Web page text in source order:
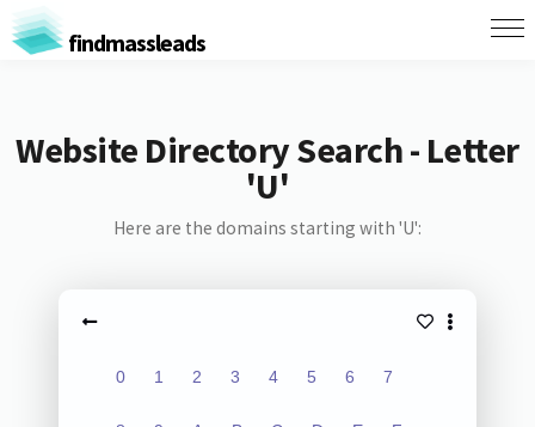
findmassleads
Website Directory Search - Letter
'U'
Here are the domains starting with 'U':
0 1 2 3 4 5 6 7